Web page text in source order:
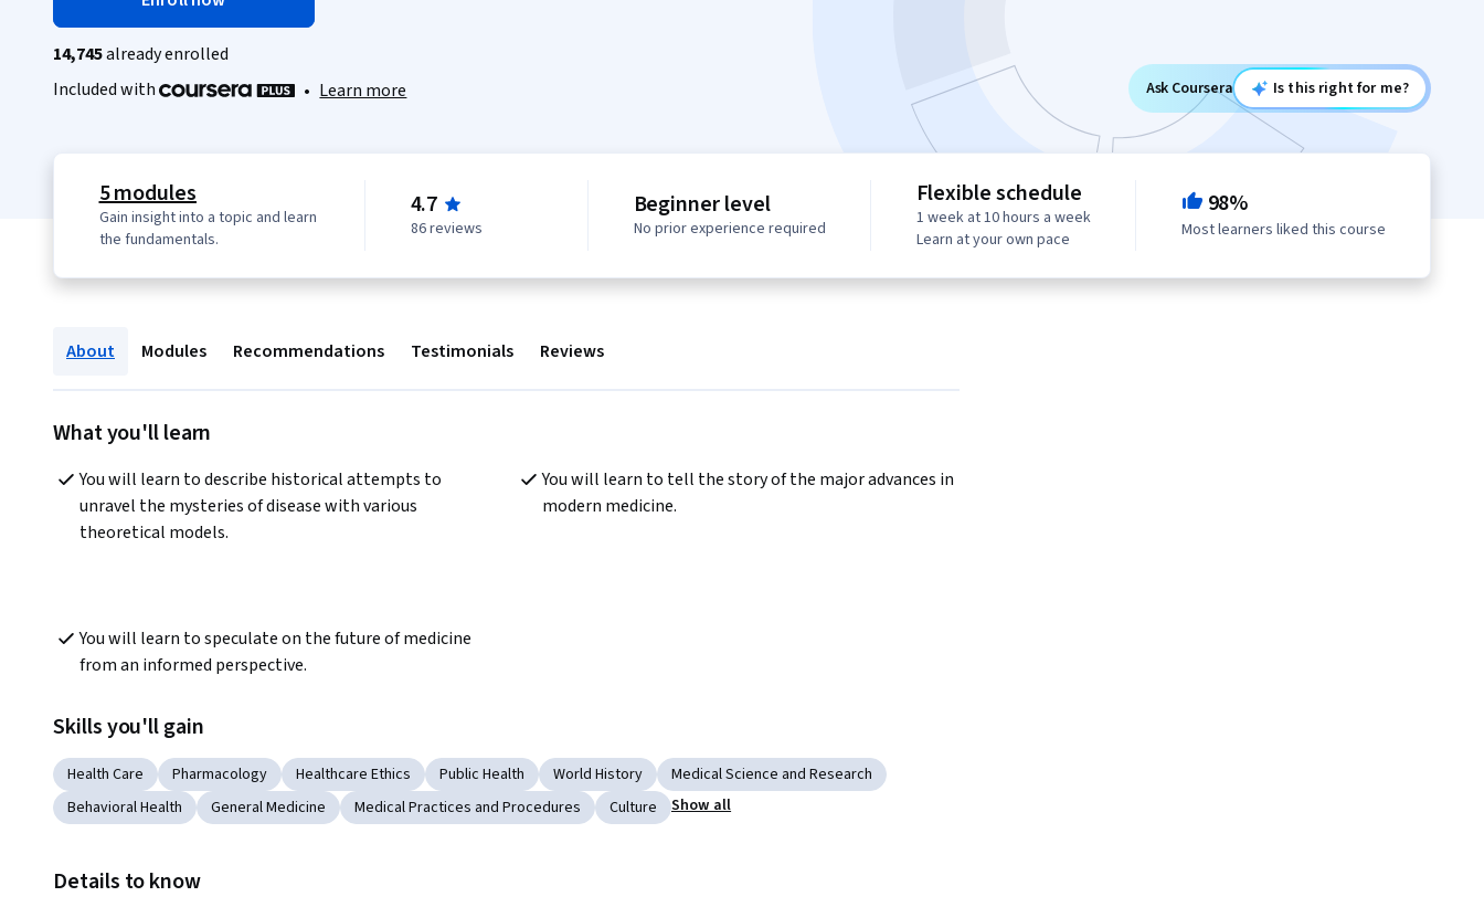
14,745already enrolled
Included with
• Learn more Ask Coursera Is this right for me?
5 modules
Gain insight into a topic and learn
the fundamentals.
4.7
86 reviews
Beginner level
No prior experience required
Flexible schedule
1 week at 10 hours a week
Learn at your own pace
98%
Most learners liked this course
About Modules Recommendations Testimonials Reviews
What you'll learn
You will learn to describe historical attempts to
unravel the mysteries of disease with various
theoretical models.
You will learn to tell the story of the major advances in
modern medicine.
You will learn to speculate on the future of medicine
from an informed perspective.
Skills you'll gain
Health Care Pharmacology Healthcare Ethics Public Health World History
Medical Science and Research
Behavioral Health
General Medicine Medical Practices and Procedures Culture Show all
Details to know